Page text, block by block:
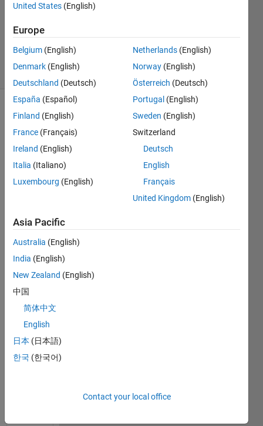
Answer
Updated
5 Nov 2021
(30 days)
Show older
using
Funct
run
many
scen
The
result
out in
an
United States (English)
Europe
Belgium (English)
Denmark (English)
Deutschland (Deutsch)
España (Español)
Finland (English)
France (Français)
Ireland (English)
Italia (Italiano)
Luxembourg (English)
Netherlands (English)
Norway (English)
Österreich (Deutsch)
Portugal (English)
Sweden (English)
Switzerland
Deutsch
English
Français
United Kingdom (English)
Asia Pacific
Australia (English)
India (English)
New Zealand (English)
中国
简体中文
English
日本 (日本語)
한국 (한국어)
Contact your local office